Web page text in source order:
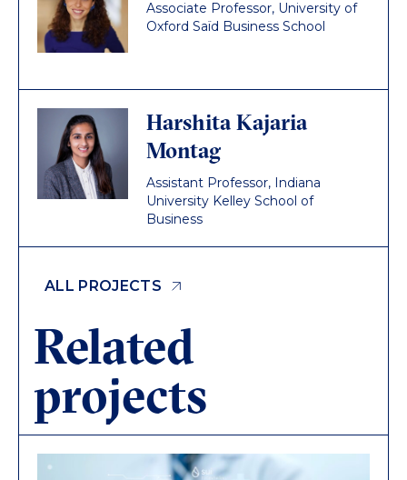
Associate Professor, University of
Oxford Saïd Business School
Harshita Kajaria
Montag
Assistant Professor, Indiana
University Kelley School of
Business
Related
projects
ALL PROJECTS